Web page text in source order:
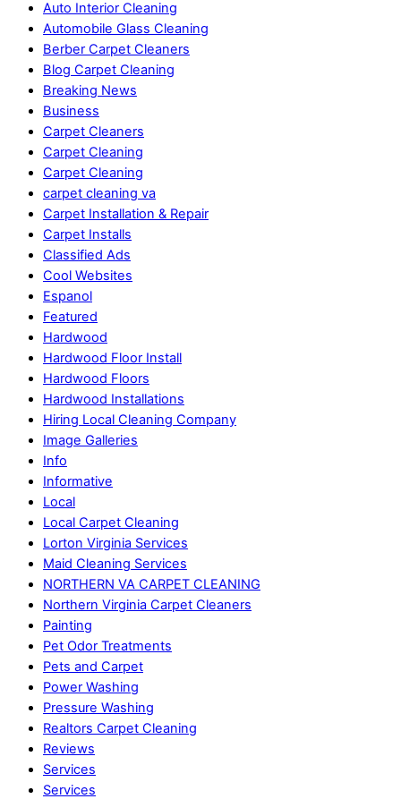
Auto Interior Cleaning
Automobile Glass Cleaning
Berber Carpet Cleaners
Blog Carpet Cleaning
Breaking News
Business
Carpet Cleaners
Carpet Cleaning
Carpet Cleaning
carpet cleaning va
Carpet Installation & Repair
Carpet Installs
Classified Ads
Cool Websites
Espanol
Featured
Hardwood
Hardwood Floor Install
Hardwood Floors
Hardwood Installations
Hiring Local Cleaning Company
Image Galleries
Info
Informative
Local
Local Carpet Cleaning
Lorton Virginia Services
Maid Cleaning Services
NORTHERN VA CARPET CLEANING
Northern Virginia Carpet Cleaners
Painting
Pet Odor Treatments
Pets and Carpet
Power Washing
Pressure Washing
Realtors Carpet Cleaning
Reviews
Services
Services